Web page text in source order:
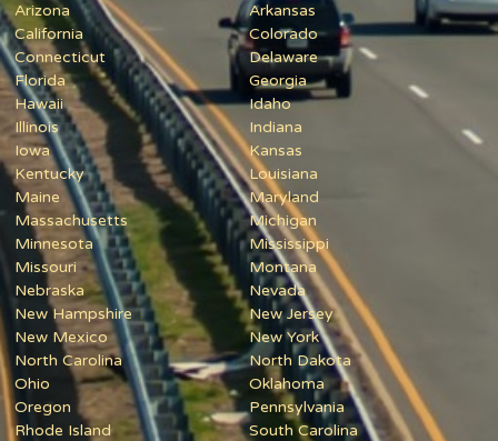
Arizona
Arkansas
California
Colorado
Connecticut
Delaware
Florida
Georgia
Hawaii
Idaho
Illinois
Indiana
Iowa
Kansas
Kentucky
Louisiana
Maine
Maryland
Massachusetts
Michigan
Minnesota
Mississippi
Missouri
Montana
Nebraska
Nevada
New Hampshire
New Jersey
New Mexico
New York
North Carolina
North Dakota
Ohio
Oklahoma
Oregon
Pennsylvania
Rhode Island
South Carolina